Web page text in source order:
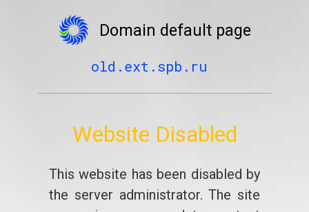
Domain default page
old.ext.spb.ru
Website Disabled
This website has been disabled by
the server administrator. The site